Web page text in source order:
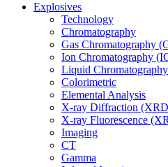
Explosives
Technology
Chromatography
Gas Chromatography
Ion Chromatography
Liquid
Colorimetric
Elemental Analysis
X-ray Diffraction
X-ray Fluorescence
Imaging
CT
Gamma